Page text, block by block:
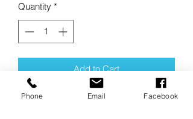
Quantity *
Add to Cart
Buy Now
Phone Email Facebook